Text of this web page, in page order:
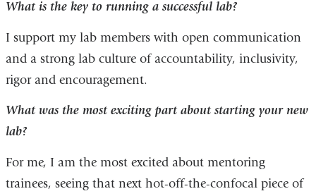
What is the key to running a successful lab?
I support my lab members with open communication
and a strong lab culture of accountability, inclusivity,
rigor and encouragement.
What was the most exciting part about starting your new
lab?
For me, I am the most excited about mentoring
trainees, seeing that next hot-off-the-confocal piece of